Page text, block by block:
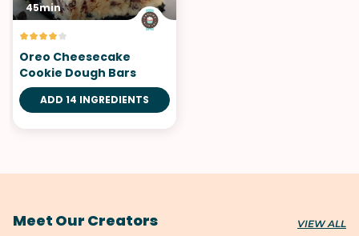
45min
Oreo Cheesecake
Cookie Dough Bars
ADD 14 INGREDIENTS
Meet Our Creators VIEW ALL